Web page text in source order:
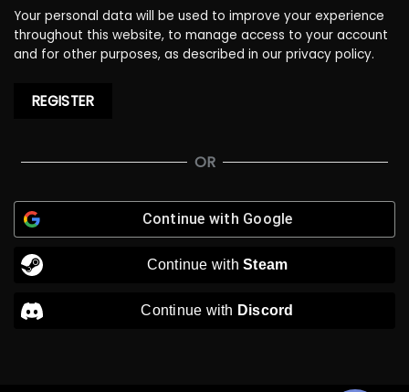
Your personal data will be used to improve your experience
throughout this website, to manage access to your account
and for other purposes, as described in our privacy policy.
REGISTER
OR
Continue with Google
Continue withSteam
Continue with Discord